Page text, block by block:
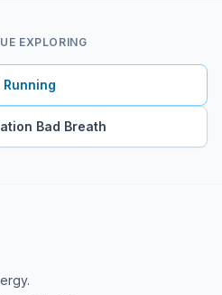
EXPLORING
Running
Bad Breath